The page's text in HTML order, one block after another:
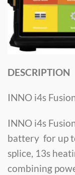
DESCRIPTION
INNO i4s
INNO i4s
battery for up
splice, 13s
combining